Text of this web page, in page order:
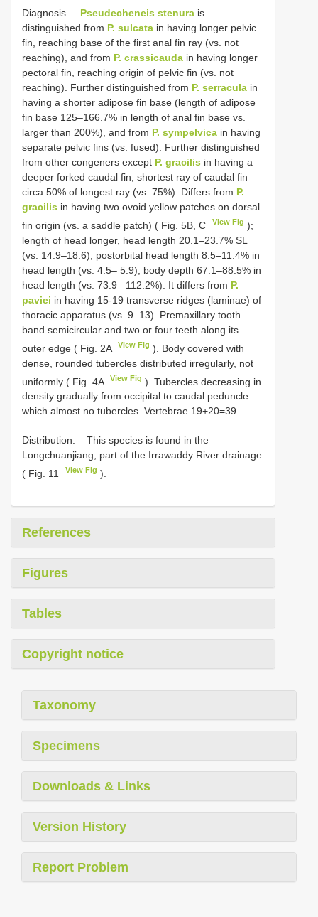
Diagnosis. – Pseudecheneis stenura is
distinguished from P. sulcata in having longer pelvic
fin, reaching base of the first anal fin ray (vs. not
reaching), and from P. crassicauda in having longer
pectoral fin, reaching origin of pelvic fin (vs. not
reaching). Further distinguished from P. serracula in
having a shorter adipose fin base (length of adipose
fin base 125–166.7% in length of anal fin base vs.
larger than 200%), and from P. sympelvica in having
separate pelvic fins (vs. fused). Further distinguished
from other congeners except P. gracilis in having a
deeper forked caudal fin, shortest ray of caudal fin
circa 50% of longest ray (vs. 75%). Differs from P.
gracilis in having two ovoid yellow patches on dorsal
fin origin (vs. a saddle patch) ( Fig. 5B, C
View Fig );
length of head longer, head length 20.1–23.7% SL
(vs. 14.9–18.6), postorbital head length 8.5–11.4% in
head length (vs. 4.5– 5.9), body depth 67.1–88.5% in
head length (vs. 73.9– 112.2%). It differs from P.
paviei in having 15-19 transverse ridges (laminae) of
thoracic apparatus (vs. 9–13). Premaxillary tooth
band semicircular and two or four teeth along its
outer edge ( Fig. 2A
View Fig ). Body covered with
dense, rounded tubercles distributed irregularly, not
uniformly ( Fig. 4A
View Fig ). Tubercles decreasing in
density gradually from occipital to caudal peduncle
which almost no tubercles. Vertebrae 19+20=39.
Distribution. – This species is found in the
Longchuanjiang, part of the Irrawaddy River drainage
( Fig. 11
View Fig ).
References
Figures
Tables
Copyright notice
Taxonomy
Specimens
Downloads & Links
Version History
Report Problem